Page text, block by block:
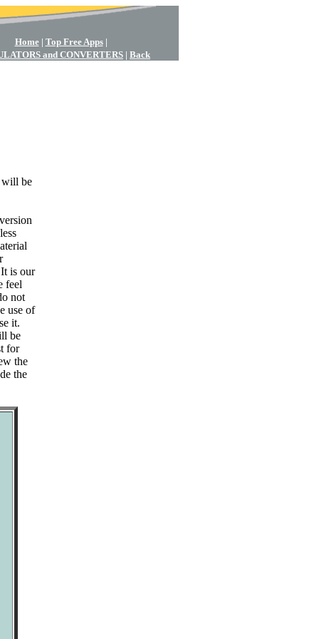
Home| Top Free Apps|
and CONVERTERS | Back
will be
is our
feel
not
use of
it.
be
for
the
the